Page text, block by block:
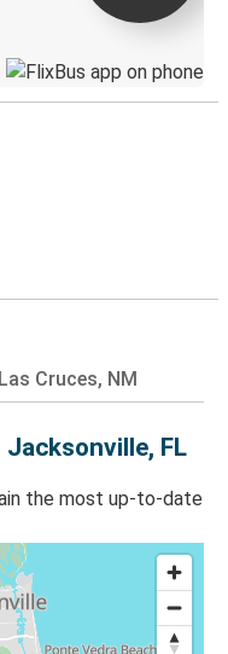
Las Cruces, NM
FL
the most up-to-date